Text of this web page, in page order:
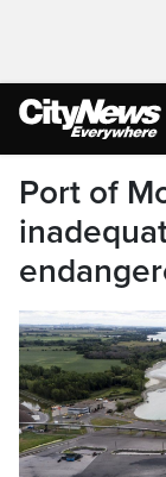
Port of